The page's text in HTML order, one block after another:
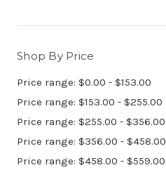
Shop By Price
Price range: $0.00 - $153.00
Price range: $153.00 - $255.00
Price range: $255.00 - $356.00
Price range: $356.00 - $458.00
Price range: $458.00 - $559.00